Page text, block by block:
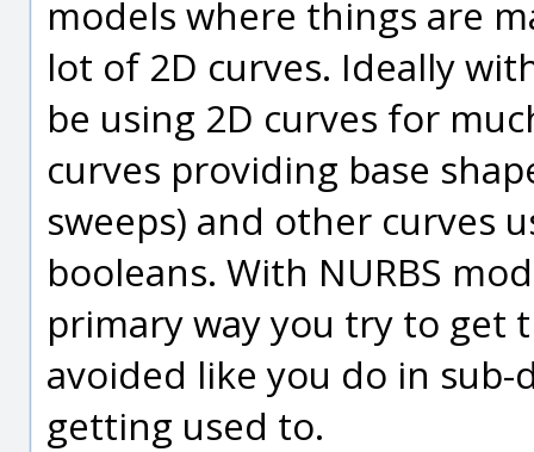
models where things are
lot of 2D curves. Ideally
be using 2D curves for
curves providing base
sweeps) and other curves
booleans. With NURBS
primary way you try to get
avoided like you do in
getting used to.